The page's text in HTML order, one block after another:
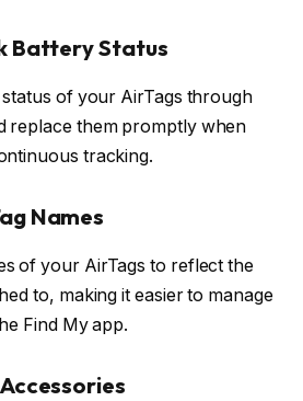
Battery Status
of your AirTags through
replace them promptly when
tracking.
Names
of your AirTags to reflect the
to, making it easier to manage
Find My app.